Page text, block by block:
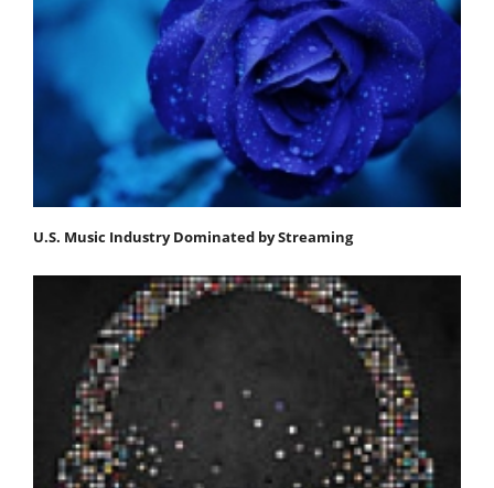
U.S. Music Industry Dominated by Streaming